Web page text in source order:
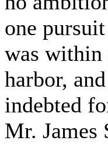
one
was within
harbor,
indebted
Mr. James